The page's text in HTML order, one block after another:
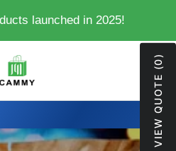
launched in 2025!
My
Store
Cart
0
VIEW QUOTE (0)